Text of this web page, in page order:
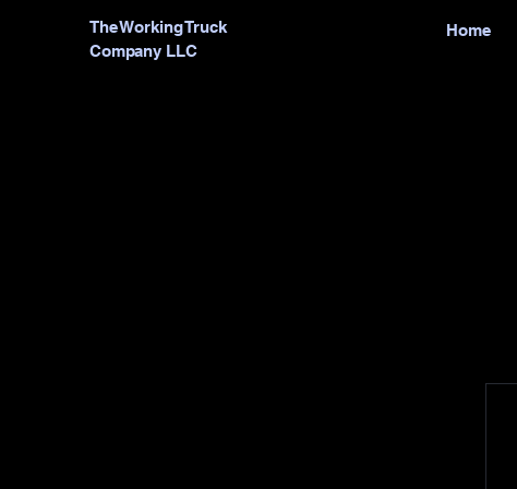
The Working Truck
Company LLC
Home